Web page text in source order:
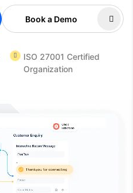
Book a Demo
ISO 27001 Certified
Organization